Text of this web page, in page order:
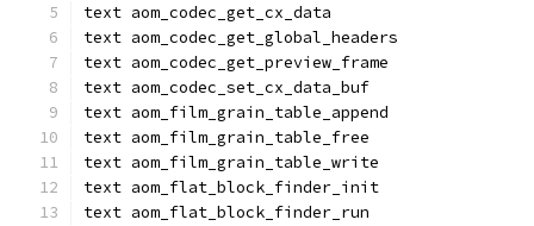
text aom_codec_get_cx_data
text aom_codec_get_global_headers
text aom_codec_get_preview_frame
text aom_codec_set_cx_data_buf
text aom_film_grain_table_append
text aom_film_grain_table_free
text aom_film_grain_table_write
text aom_flat_block_finder_init
text aom_flat_block_finder_run